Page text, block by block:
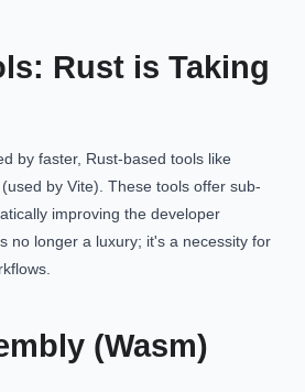
Rust is Taking
by faster, Rust-based tools like
by Vite). These tools offer sub-
improving the developer
no longer a luxury; it's a necessity for
(Wasm)